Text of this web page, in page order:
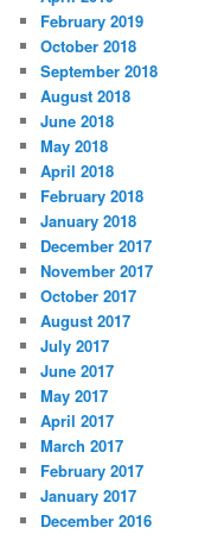
February 2019
October 2018
September 2018
August 2018
June 2018
May 2018
April 2018
February 2018
January 2018
December 2017
November 2017
October 2017
August 2017
July 2017
June 2017
May 2017
April 2017
March 2017
February 2017
January 2017
December 2016